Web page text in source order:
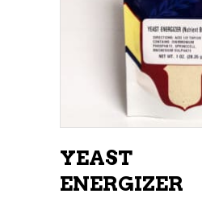
ADD TO CART
YEAST
ENERGIZER